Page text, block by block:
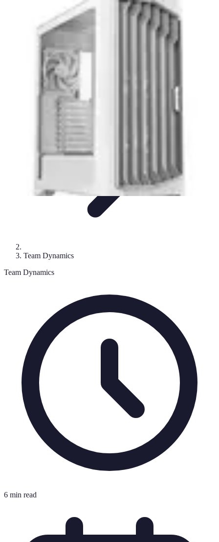
Team StrategiesTeam Dynamics
Leadership
Development
Trends Training & Development
Pro Team Sports
Team Dynamics
Team Dynamics
6 min read